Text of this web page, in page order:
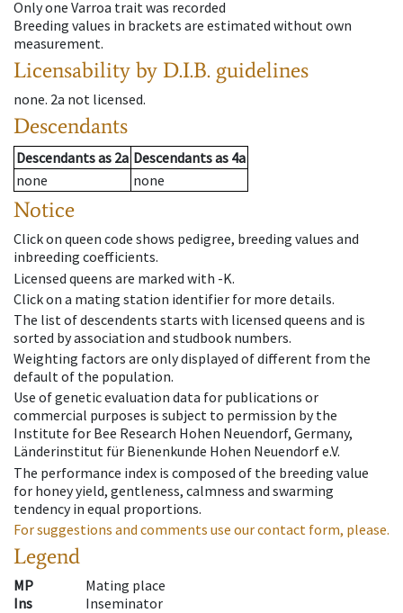
Only one Varroa trait was recorded
Breeding values in brackets are estimated without own
measurement.
Licensability by D.I.B. guidelines
none. 2a not licensed.
Descendants
Descendantsas 2a Descendantsas 4a
none
none
Notice
Click on queen code shows pedigree, breeding values and
inbreeding coefficients.
Licensed queens are marked with -K.
Click on a mating station identifier for more details.
The list of descendents starts with licensed queens and is
sorted by association and studbook numbers.
Weighting factors are only displayed of different from the
default of the population.
Use of genetic evaluation data for publications or
commercial purposes is subject to permission by the
Institute for Bee Research Hohen Neuendorf, Germany,
Länderinstitut für Bienenkunde Hohen Neuendorf e.V.
The performance index is composed of the breeding value
for honey yield, gentleness, calmness and swarming
tendency in equal proportions.
For suggestions and comments use our contact form, please.
Legend
MP
Mating place
Ins
Inseminator